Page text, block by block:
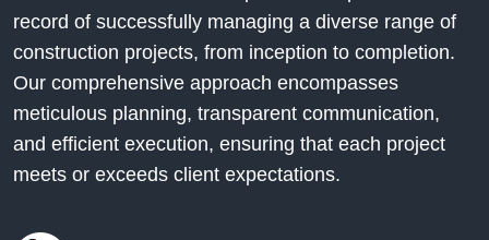
record of successfully managing a diverse range of
construction projects, from inception to completion.
Our comprehensive approach encompasses
meticulous planning, transparent communication,
and efficient execution, ensuring that each project
meets or exceeds client expectations.